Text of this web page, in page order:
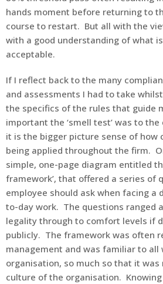
hands moment before returning to
course to restart. But all with the
with a good understanding of what
acceptable.
If I reflect back to the many
and assessments I had to take
the specifics of the rules that guide
important the ‘smell test’ was to
it is the bigger picture sense of how
being applied throughout the firm.
simple, one-page diagram entitled
framework’, that offered a series of
employee should ask when facing a
to-day work. The questions ranged
legality through to comfort levels if
publicly. The framework was often
management and was familiar to all
organisation, so much so that it
culture of the organisation.